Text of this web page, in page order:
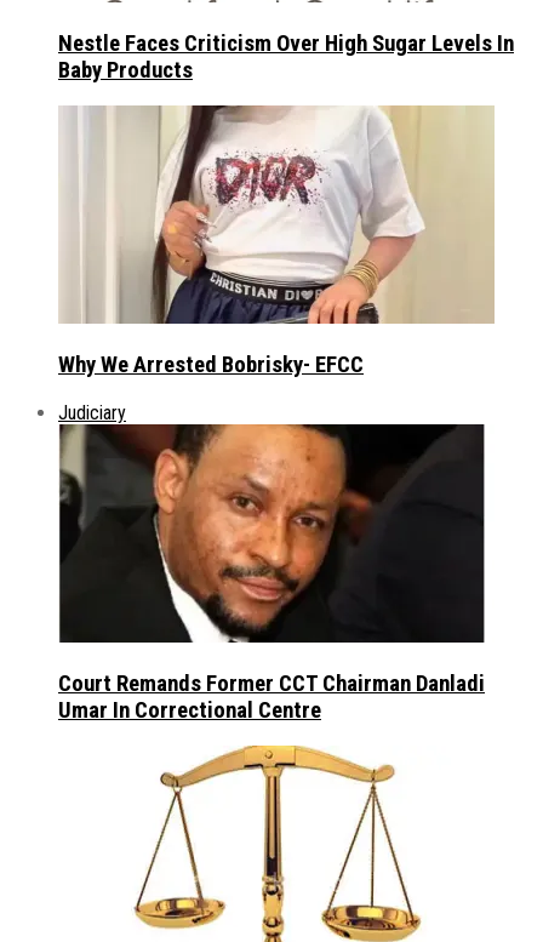
Nestle Faces Criticism Over High Sugar Levels In
Baby Products
Why We Arrested Bobrisky- EFCC
Judiciary
Court Remands Former CCT Chairman Danladi
Umar In Correctional Centre